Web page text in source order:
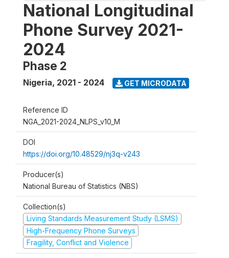
National Longitudinal
Phone Survey 2021-
2024
Phase 2
Nigeria, 2021 - 2024 GET MICRODATA
Reference ID
NGA_2021-2024_NLPS_v10_M
DOI
https://doi.org/10.48529/nj3q-v243
Producer(s)
National Bureau of Statistics (NBS)
Collection(s)
Living Standards Measurement Study (LSMS)
High-Frequency Phone Surveys
Fragility, Conflict and Violence